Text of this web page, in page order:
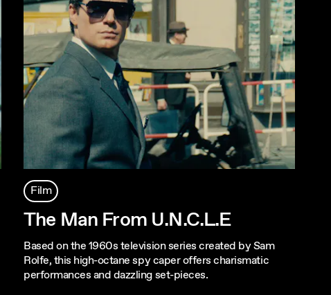
Film
The Man From U.N.C.L.E
Based on the 1960s television series created by Sam
Rolfe, this high-octane spy caper offers charismatic
performances and dazzling set-pieces.